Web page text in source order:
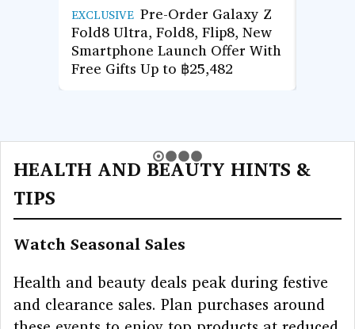
EXCLUSIVE Pre-Order Galaxy Z
Fold8 Ultra, Fold8, Flip8, New
Smartphone Launch Offer With
Free Gifts Up to ฿25,482
HEALTH AND BEAUTY HINTS &
TIPS
Watch Seasonal Sales
Health and beauty deals peak during festive
and clearance sales. Plan purchases around